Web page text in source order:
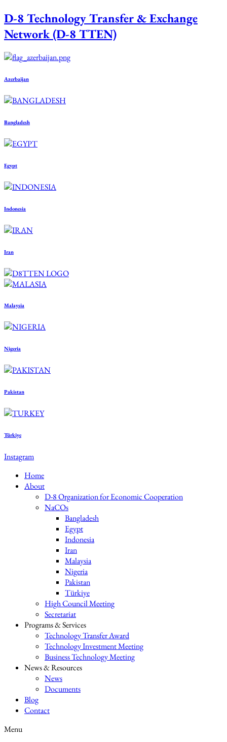
D-8 Technology Transfer & Exchange
Network (D-8 TTEN)
Azerbaijan
Bangladesh
Egypt
Indonesia
Iran
Malaysia
Nigeria
Pakistan
Türkiye
Instagram
Home
About
D-8 Organization for Economic Cooperation
NaCOs
Bangladesh
Egypt
Indonesia
Iran
Malaysia
Nigeria
Pakistan
Türkiye
High Council Meeting
Secretariat
Programs & Services
Technology Transfer Award
Technology Investment Meeting
Business Technology Meeting
News & Resources
News
Documents
Blog
Contact
Menu